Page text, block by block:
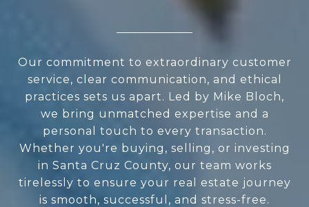
Our commitment to extraordinary customer
service, clear communication, and ethical
practices sets us apart. Led by Mike Bloch,
we bring unmatched expertise and a
personal touch to every transaction.
Whether you're buying, selling, or investing
in Santa Cruz County, our team works
tirelessly to ensure your real estate journey
is smooth, successful, and stress-free.